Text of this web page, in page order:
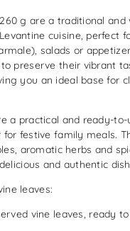
g are a traditional
cuisine, perfect
salads or
preserve their vibrant
you an ideal base for
a practical and ready-
for festive family meals.
aromatic herbs and
and authentic
leaves:
vine leaves, ready